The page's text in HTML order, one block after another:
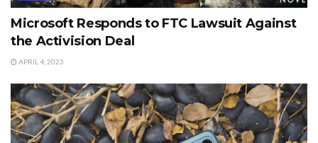
Microsoft Responds to FTC Lawsuit Against
the Activision Deal
APRIL 4, 2023